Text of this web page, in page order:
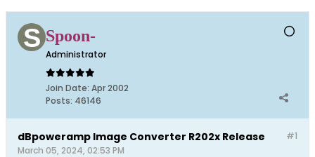
Spoon-
Administrator
Join Date: Apr 2002
Posts: 46146
#1
dBpoweramp Image Converter R202x Release
March 05, 2024, 02:53 PM